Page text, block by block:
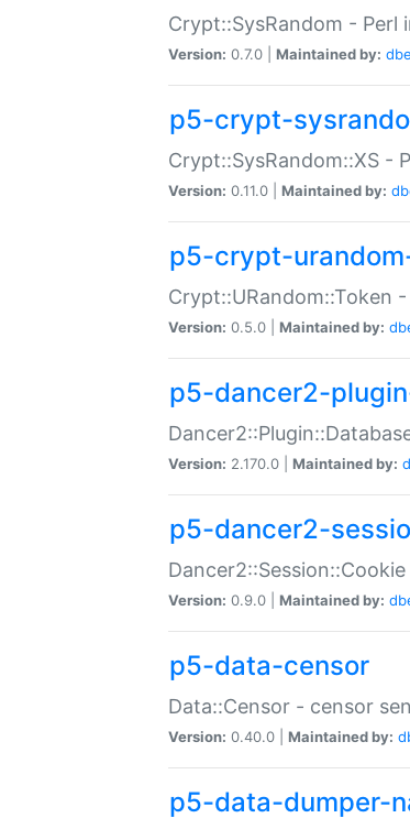
Crypt::SysRandom -
Version: 0.7.0 | Maintained by:
p5-crypt-
Crypt::SysRandom::XS -
Version: 0.11.0 | Maintained by:
p5-crypt-
Crypt::URandom::Token
Version: 0.5.0 | Maintained by:
p5-dancer2-
Version: 2.170.0 | Maintained by:
p5-dancer2-
Version: 0.9.0 | Maintained by:
p5-data-censor
Data::Censor - censor
Version: 0.40.0 | Maintained by:
p5-data-dumper-